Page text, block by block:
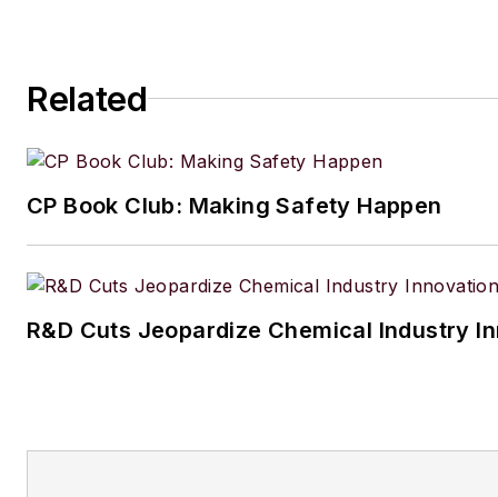
Related
CP Book Club: Making Safety Happen
R&D Cuts Jeopardize Chemical Industry